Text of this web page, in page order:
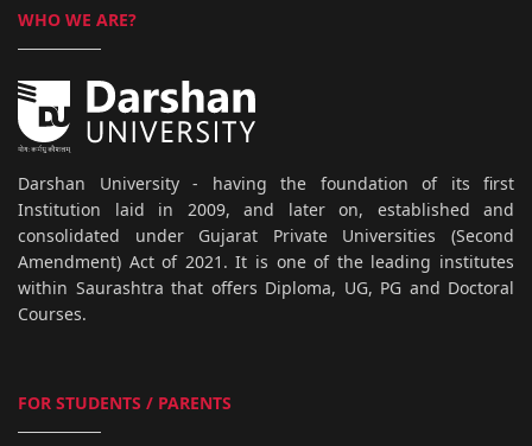
WHO WE ARE?
Darshan University - having the foundation of its first
Institution laid in 2009, and later on, established and
consolidated under Gujarat Private Universities (Second
Amendment) Act of 2021. It is one of the leading institutes
within Saurashtra that offers Diploma, UG, PG and Doctoral
Courses.
FOR STUDENTS / PARENTS